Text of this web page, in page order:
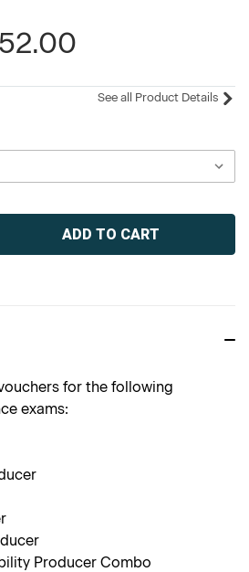
See all Product Details
for the following
exams:
Producer Combo